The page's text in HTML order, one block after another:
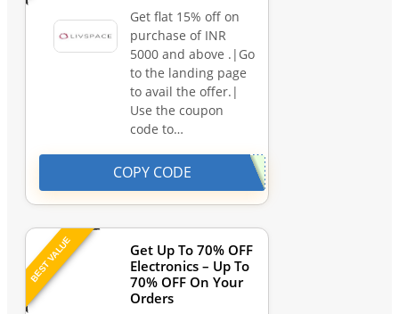
Get flat 15% off on
purchase of INR
5000 and above .|Go
to the landing page
to avail the offer.|
Use the coupon
code to…
COPY CODE
BEST VALUE
Get Up To 70% OFF
Electronics – Up To
70% OFF On Your
Orders